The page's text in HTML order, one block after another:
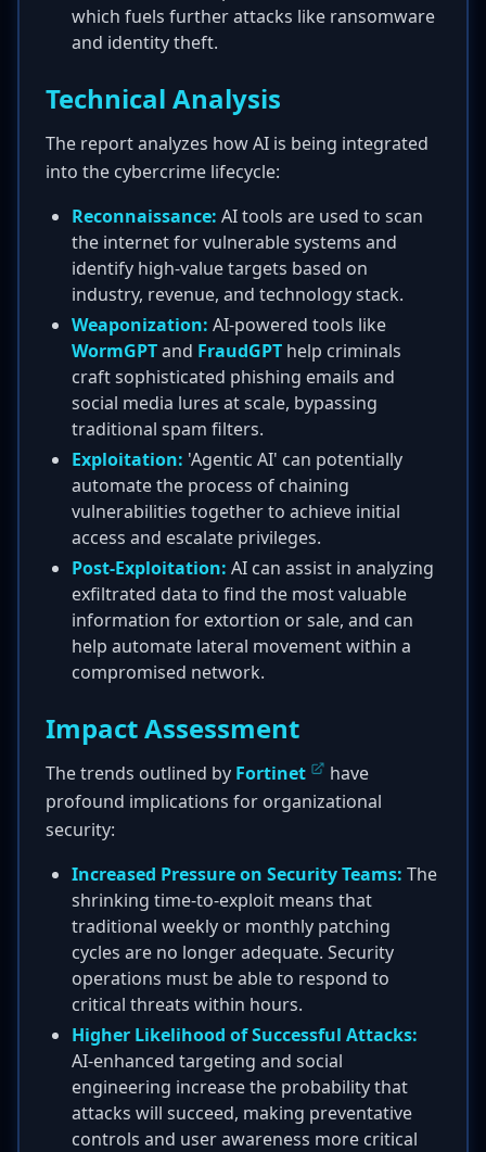
which fuels further attacks like ransomware
and identity theft.
Technical Analysis
The report analyzes how AI is being integrated
into the cybercrime lifecycle:
Reconnaissance: AI tools are used to scan
the internet for vulnerable systems and
identify high-value targets based on
industry, revenue, and technology stack.
Weaponization: AI-powered tools like
WormGPTand FraudGPT help criminals
craft sophisticated phishing emails and
social media lures at scale, bypassing
traditional spam filters.
Exploitation: 'Agentic AI' can potentially
automate the process of chaining
vulnerabilities together to achieve initial
access and escalate privileges.
Post-Exploitation: AI can assist in analyzing
exfiltrated data to find the most valuable
information for extortion or sale, and can
help automate lateral movement within a
compromised network.
Impact Assessment
The trends outlined by Fortinet
have
profound implications for organizational
security:
Increased Pressure on Security Teams: The
shrinking time-to-exploit means that
traditional weekly or monthly patching
cycles are no longer adequate. Security
operations must be able to respond to
critical threats within hours.
Higher Likelihood of Successful Attacks:
AI-enhanced targeting and social
engineering increase the probability that
attacks will succeed, making preventative
controls and user awareness more critical